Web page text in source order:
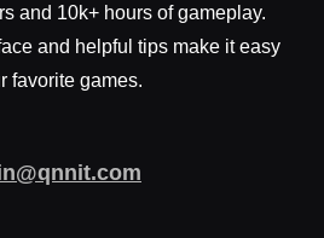
and 10k+ hours of gameplay.
and helpful tips make it easy
favorite games.